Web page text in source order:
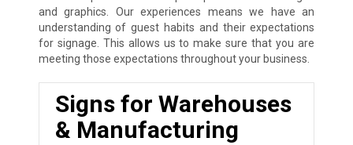
and graphics. Our experiences means we have an
understanding of guest habits and their expectations
for signage. This allows us to make sure that you are
meeting those expectations throughout your business.
Signs for Warehouses
& Manufacturing